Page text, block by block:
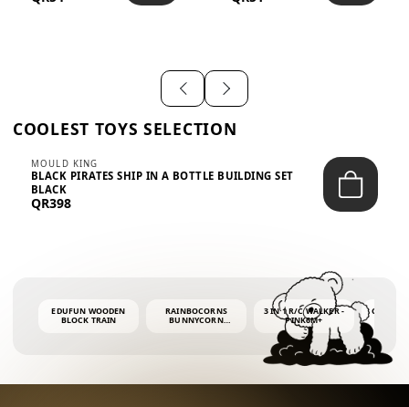
COOLEST TOYS SELECTION
MOULD KING
BLACK PIRATES SHIP IN A BOTTLE BUILDING SET
BLACK
QR398
EDUFUN WOODEN
BLOCK TRAIN
RAINBOCORNS
BUNNYCORN
3 IN 1 R/C WALKER -
PINK6M+
BUBBLE
4OZ